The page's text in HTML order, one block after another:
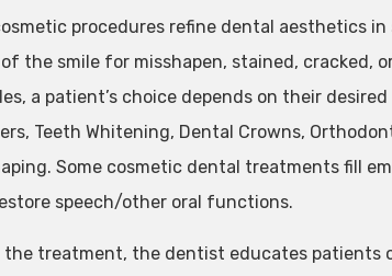
procedures refine dental aesthetics
of the smile for misshapen, stained,
a patient’s choice depends on their
Teeth Whitening, Dental Crowns,
Some cosmetic dental treatments fill
speech/other oral functions.
treatment, the dentist educates patients